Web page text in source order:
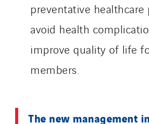
preventative healthcare
avoid health
improve quality of life
members.
The new management